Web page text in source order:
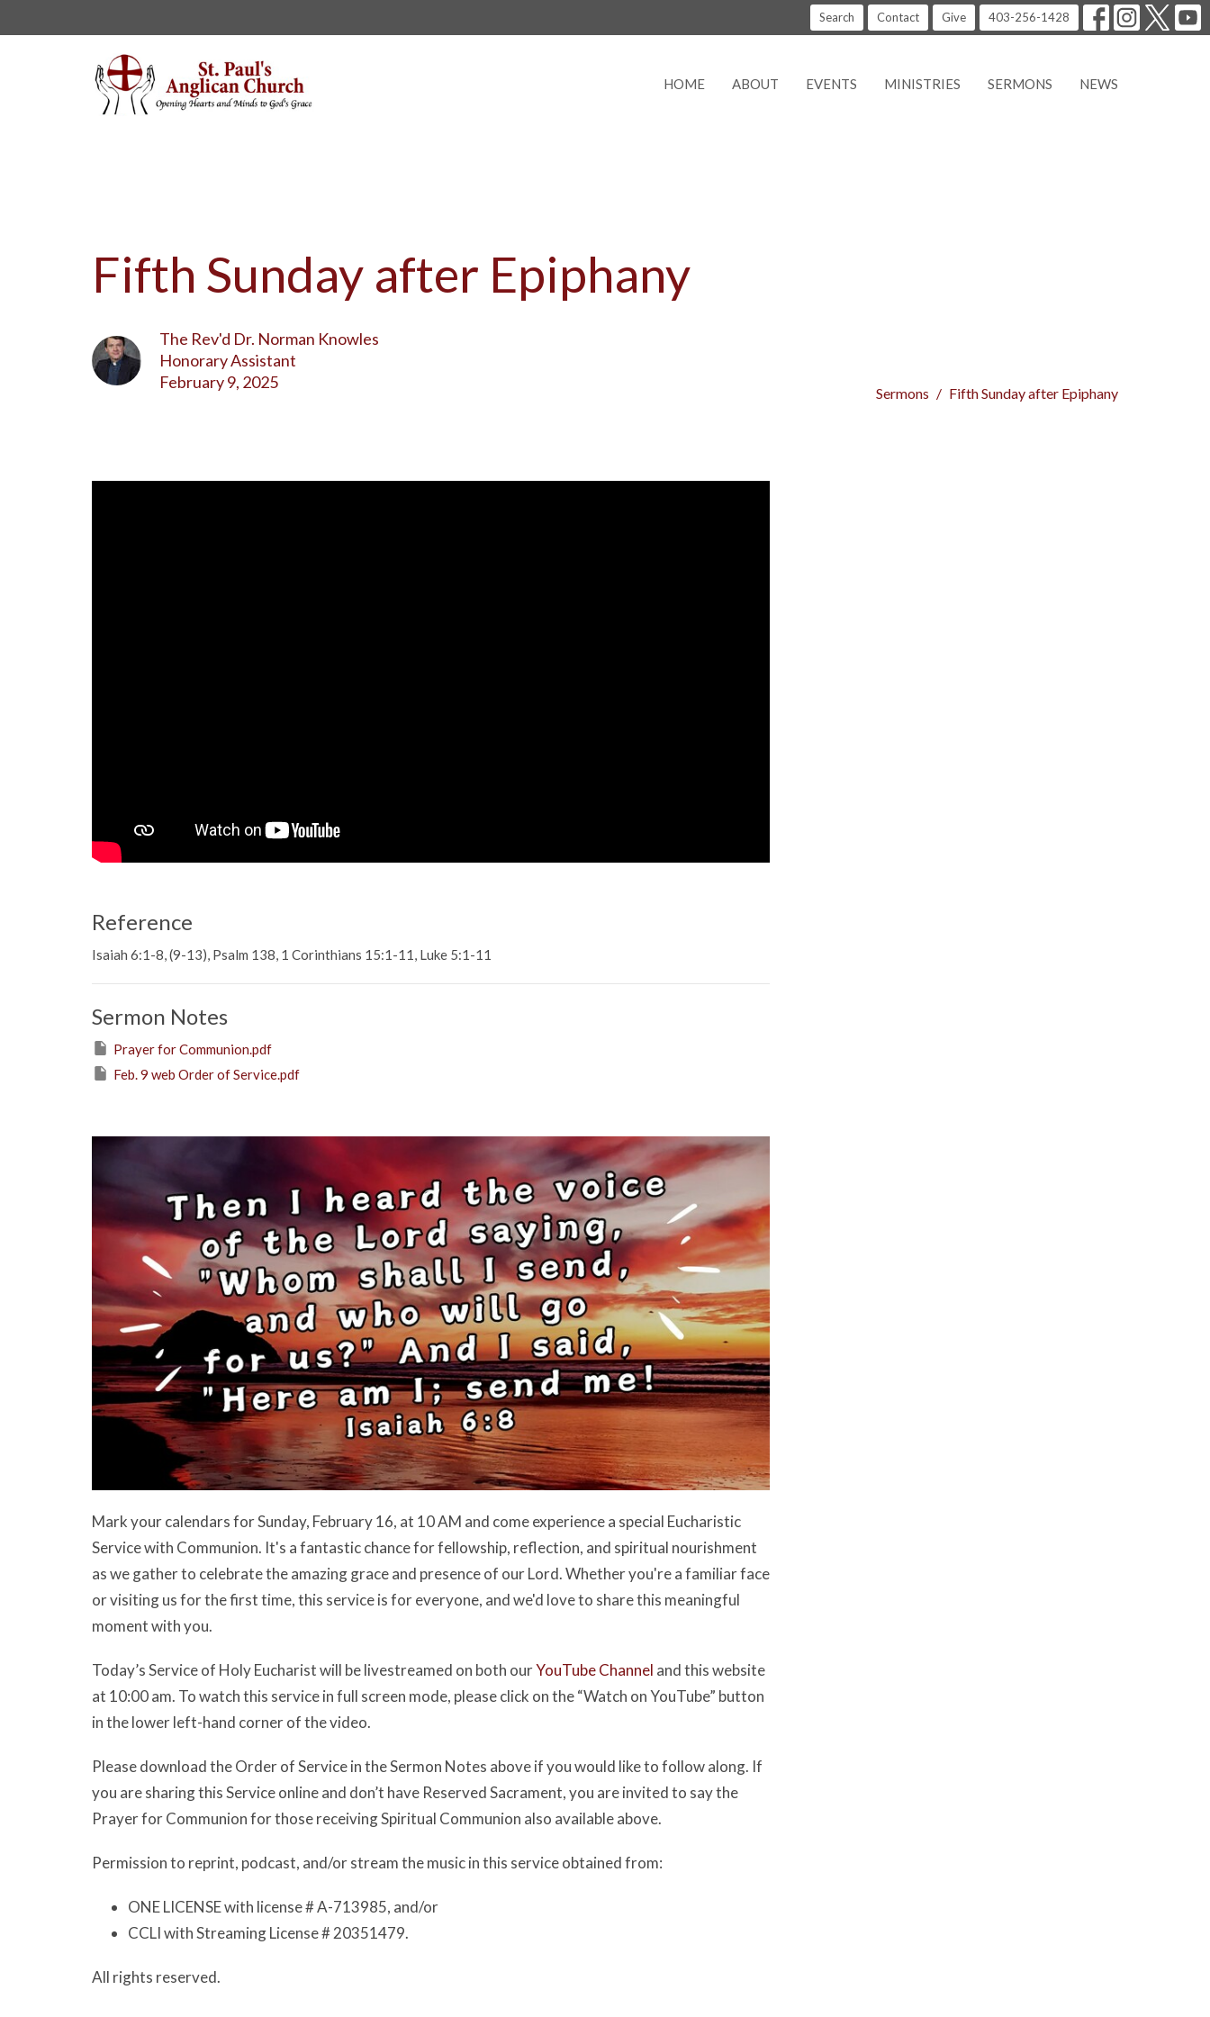
Search Contact Give 403-256-1428
HOME ABOUT EVENTS MINISTRIES SERMONS NEWS
Fifth Sunday after Epiphany
The Rev'd Dr. Norman Knowles
Honorary Assistant
February 9, 2025
Sermons Fifth Sunday after Epiphany
Reference
Isaiah 6:1-8, (9-13), Psalm 138, 1 Corinthians 15:1-11, Luke 5:1-11
Sermon Notes
Prayer for Communion.pdf
Feb. 9 web Order of Service.pdf
Mark your calendars for Sunday, February 16, at 10 AM and come experience a special Eucharistic
Service with Communion. It's a fantastic chance for fellowship, reflection, and spiritual nourishment
as we gather to celebrate the amazing grace and presence of our Lord. Whether you're a familiar face
or visiting us for the first time, this service is for everyone, and we'd love to share this meaningful
moment with you.
Today’s Service of Holy Eucharist will be livestreamed on both ourYouTube Channel and this website
at 10:00 am. To watch this service in full screen mode, please click on the “Watch on YouTube” button
in the lower left-hand corner of the video.
Please download the Order of Service in the Sermon Notes above if you would like to follow along. If
you are sharing this Service online and don’t have Reserved Sacrament, you are invited to say the
Prayer for Communion for those receiving Spiritual Communion also available above.
Permission to reprint, podcast, and/or stream the music in this service obtained from:
ONE LICENSE with license # A-713985, and/or
CCLI with Streaming License # 20351479.
All rights reserved.